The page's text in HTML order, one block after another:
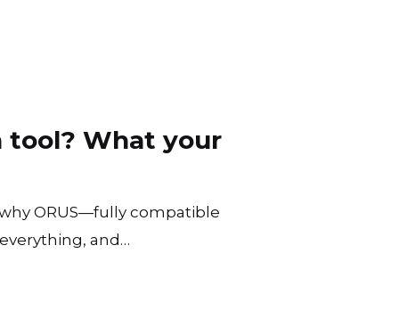
tool? What your
ORUS—fully compatible
and…